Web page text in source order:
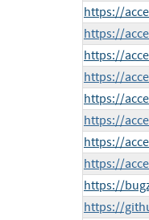
https://
https://
https://
https://
https://
https://
https://
https://
https://
https://